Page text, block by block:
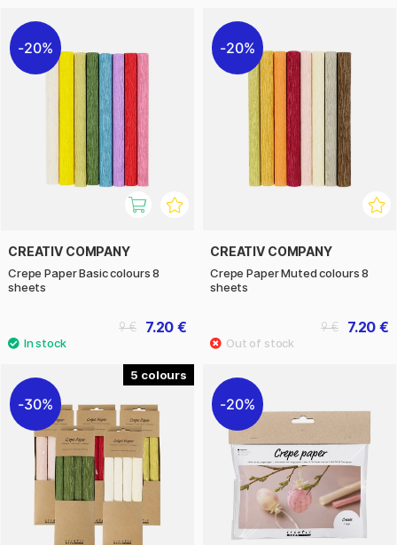
20%
CREATIV COMPANY
Crepe Paper Basic colours 8
sheets
7.20 €
9 €
20%
CREATIV COMPANY
Crepe Paper Muted colours 8
sheets
7.20 €
9 €
5
30% 20%